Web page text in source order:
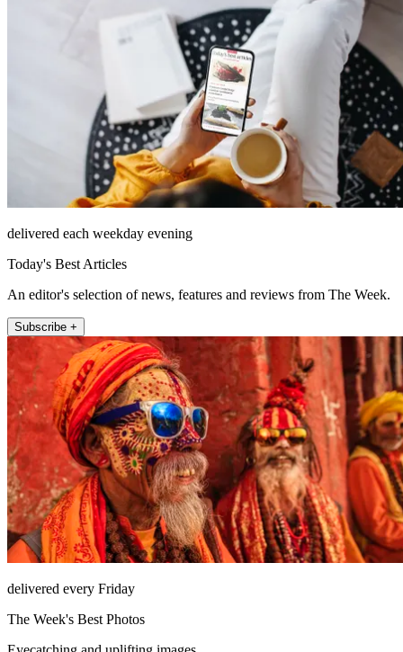
delivered each weekday evening
Today's Best Articles
An editor's selection of news, features and reviews from The Week.
Subscribe +
delivered every Friday
The Week's Best Photos